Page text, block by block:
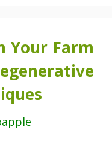
Your Farm